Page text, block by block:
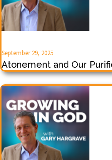
September 29, 2025
Atonement and Our